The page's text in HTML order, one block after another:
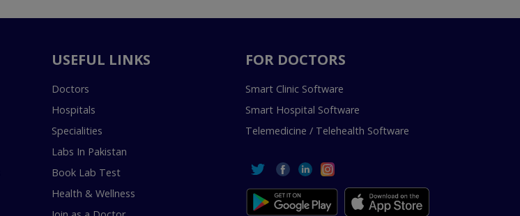
USEFUL LINKS
Doctors
Hospitals
Specialities
Labs In Pakistan
Book Lab Test
Health & Wellness
FOR DOCTORS
Smart Clinic Software
Smart Hospital Software
Telemedicine / Telehealth Software